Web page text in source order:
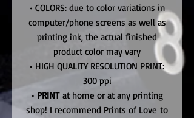
• COLORS: due to color variations in
computer/phone screens as well as
printing ink, the actual finished
product color may vary
• HIGH QUALITY RESOLUTION PRINT:
300 ppi
• PRINTat home or at any printing
shop! I recommend Prints of Love to